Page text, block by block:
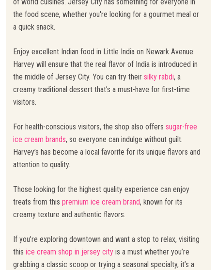
the food scene, whether you're looking for a gourmet meal or
a quick snack.
Enjoy excellent Indian food in Little India on Newark Avenue.
Harvey will ensure that the real flavor of India is introduced in
the middle of Jersey City. You can try their silky rabdi, a
creamy traditional dessert that’s a must-have for first-time
visitors.
For health-conscious visitors, the shop also offers sugar-free
ice cream brands, so everyone can indulge without guilt.
Harvey’s has become a local favorite for its unique flavors and
attention to quality.
Those looking for the highest quality experience can enjoy
treats from this premium ice cream brand, known for its
creamy texture and authentic flavors.
If you’re exploring downtown and want a stop to relax, visiting
this ice cream shop in jersey city is a must whether you’re
grabbing a classic scoop or trying a seasonal specialty, it’s a